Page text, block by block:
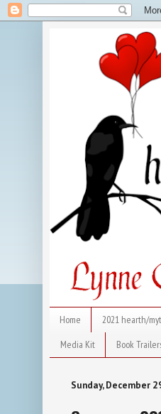
Home 2021 hearth/
Media Kit
Book
Sunday, December